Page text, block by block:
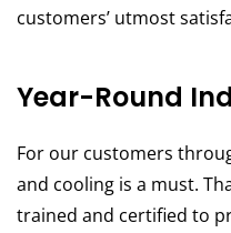
customers’ utmost
Year-Round
For our customers
and cooling is a must.
trained and certified to